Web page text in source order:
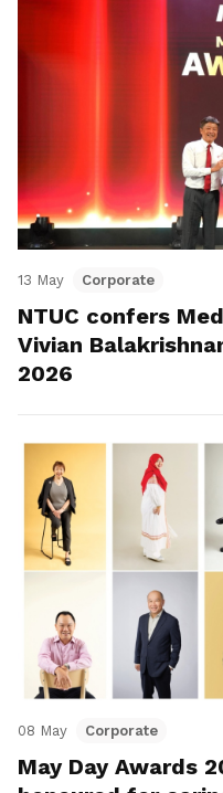
13 May Corporate
NTUC confers
Vivian
2026
08 May Corporate
May Day Awards